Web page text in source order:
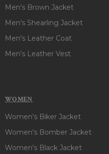
Men's Brown Jacket
Men's Shearling Jacket
Men's Leather Coat
Men's Leather Vest
WOMEN
Women's Biker Jacket
Women's Bomber Jacket
Women's Black Jacket